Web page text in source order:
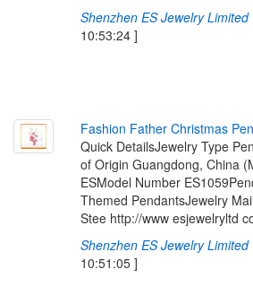
Shenzhen ES Jewelry Limited
10:53:24 ]
Fashion Father Christmas Pen
Quick DetailsJewelry Type
of Origin Guangdong, China
ESModel Number
Themed PendantsJewelry
Stee http://www esjewelryltd
Shenzhen ES Jewelry Limited
10:51:05 ]